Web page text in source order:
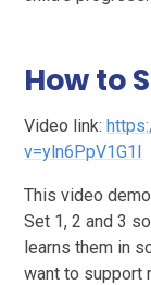
How to
Video link:
v=yln6PpV1G1I
This video
Set 1, 2 and 3
learns them in
want to support